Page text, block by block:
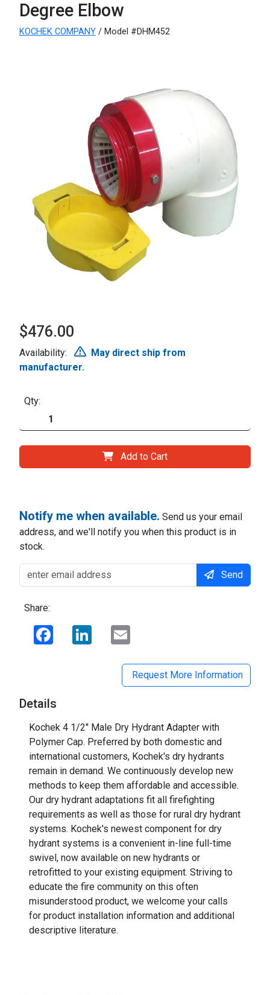
Degree Elbow
KOCHEK COMPANY / Model #DHM452
$476.00
Availability:
May direct ship from
manufacturer.
Qty:
Add to Cart
Notify me when available. Send us your email
address, and we'll notify you when this product is in
stock.
Send
Share:
Facebook LinkedIn
Request More Information
Details
Kochek 4 1/2" Male Dry Hydrant Adapter with
Polymer Cap. Preferred by both domestic and
international customers, Kochek's dry hydrants
remain in demand. We continuously develop new
methods to keep them affordable and accessible.
Our dry hydrant adaptations fit all firefighting
requirements as well as those for rural dry hydrant
systems. Kochek's newest component for dry
hydrant systems is a convenient in-line full-time
swivel, now available on new hydrants or
retrofitted to your existing equipment. Striving to
educate the fire community on this often
misunderstood product, we welcome your calls
for product installation information and additional
descriptive literature.